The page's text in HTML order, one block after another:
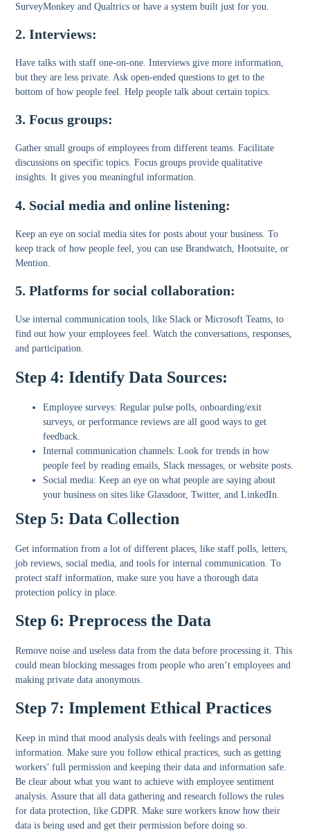
SurveyMonkey and Qualtrics or have a system built just for you.
2. Interviews:
Have talks with staff one-on-one. Interviews give more information,
but they are less private. Ask open-ended questions to get to the
bottom of how people feel. Help people talk about certain topics.
3. Focus groups:
Gather small groups of employees from different teams. Facilitate
discussions on specific topics. Focus groups provide qualitative
insights. It gives you meaningful information.
4. Social media and online listening:
Keep an eye on social media sites for posts about your business. To
keep track of how people feel, you can use Brandwatch, Hootsuite, or
Mention.
5. Platforms for social collaboration:
Use internal communication tools, like Slack or Microsoft Teams, to
find out how your employees feel. Watch the conversations, responses,
and participation.
Step 4: Identify Data Sources:
Employee surveys: Regular pulse polls, onboarding/exit
surveys, or performance reviews are all good ways to get
feedback.
Internal communication channels: Look for trends in how
people feel by reading emails, Slack messages, or website posts.
Social media: Keep an eye on what people are saying about
your business on sites like Glassdoor, Twitter, and LinkedIn.
Step 5: Data Collection
Get information from a lot of different places, like staff polls, letters,
job reviews, social media, and tools for internal communication. To
protect staff information, make sure you have a thorough data
protection policy in place.
Step 6: Preprocess the Data
Remove noise and useless data from the data before processing it. This
could mean blocking messages from people who aren’t employees and
making private data anonymous.
Step 7: Implement Ethical Practices
Keep in mind that mood analysis deals with feelings and personal
information. Make sure you follow ethical practices, such as getting
workers’ full permission and keeping their data and information safe.
Be clear about what you want to achieve with employee sentiment
analysis. Assure that all data gathering and research follows the rules
for data protection, like GDPR. Make sure workers know how their
data is being used and get their permission before doing so.